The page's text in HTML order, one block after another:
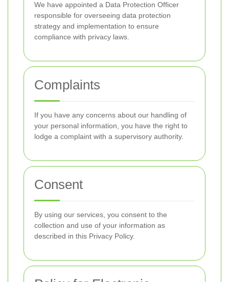
We have appointed a Data Protection Officer
responsible for overseeing data protection
strategy and implementation to ensure
compliance with privacy laws.
Complaints
If you have any concerns about our handling of
your personal information, you have the right to
lodge a complaint with a supervisory authority.
Consent
By using our services, you consent to the
collection and use of your information as
described in this Privacy Policy.